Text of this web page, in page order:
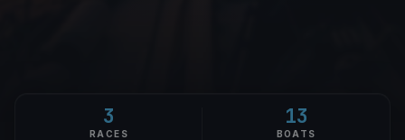
3
RACES
13
BOATS